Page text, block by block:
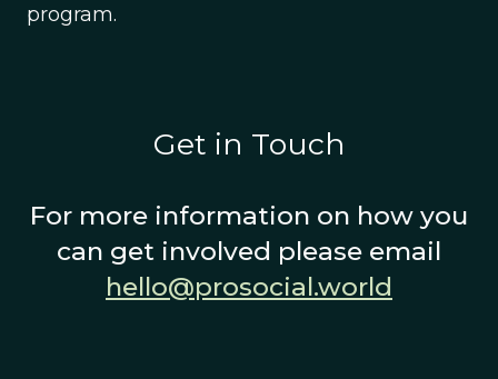
program.
Get in Touch
For more information on how you
can get involved please email
hello@prosocial.world